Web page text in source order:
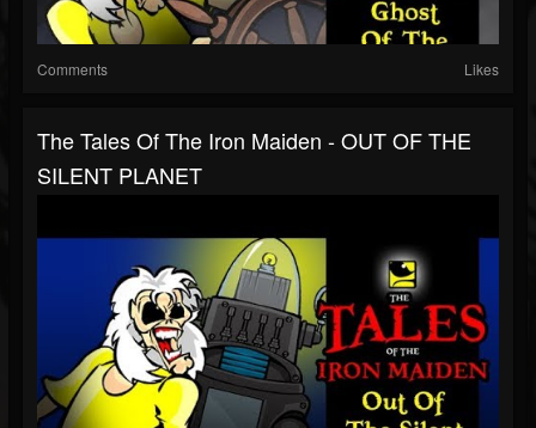
Comments Likes
The Tales Of The Iron Maiden - OUT OF THE
SILENT PLANET